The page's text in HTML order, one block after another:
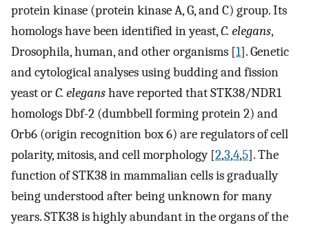
protein kinase (protein kinase A, G, and C) group. Its
homologs have been identified in yeast,C. elegans,
Drosophila, human, and other organisms [1]. Genetic
and cytological analyses using budding and fission
yeast orC. eleganshave reported that STK38/NDR1
homologs Dbf-2 (dumbbell forming protein 2) and
Orb6 (origin recognition box 6) are regulators of cell
polarity, mitosis, and cell morphology [2,3,4,5]. The
function of STK38 in mammalian cells is gradually
being understood after being unknown for many
years. STK38 is highly abundant in the organs of the